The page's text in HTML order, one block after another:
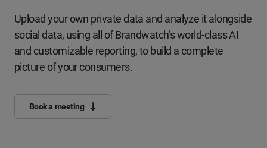
Upload your own private data and analyze it alongside
social data, using all of Brandwatch’s world-class AI
and customizable reporting, to build a complete
picture of your consumers.
Book a meeting